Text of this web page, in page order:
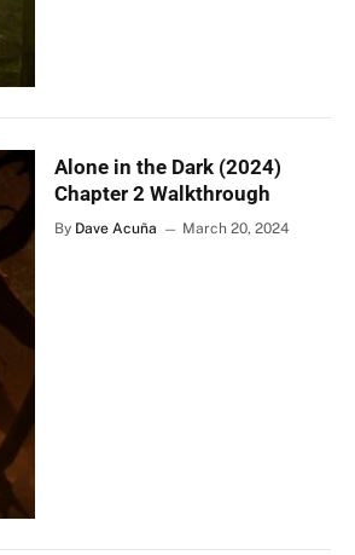
Alone in the Dark (2024)
Chapter 2 Walkthrough
By Dave Acuña March 20, 2024